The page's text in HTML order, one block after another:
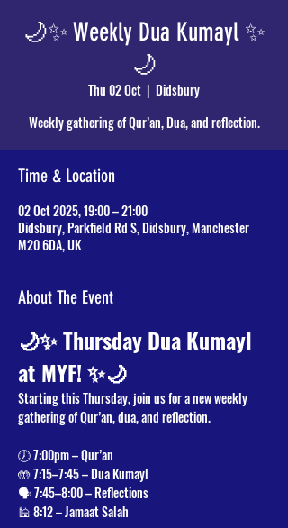
🌙✨ Weekly Dua Kumayl ✨
🌙
Thu 02 Oct
  |
Didsbury
Weekly gathering of Qur’an, Dua, and reflection.
Time & Location
02 Oct 2025, 19:00 – 21:00
Didsbury, Parkfield Rd S, Didsbury, Manchester
M20 6DA, UK
About The Event
🌙✨ Thursday Dua Kumayl
at MYF! ✨🌙
Starting this Thursday, join us for a new weekly
gathering of Qur’an, dua, and reflection.
🕖 7:00pm – Qur’an
🤲 7:15–7:45 – Dua Kumayl
🗣️ 7:45–8:00 – Reflections
🕌 8:12 – Jamaat Salah